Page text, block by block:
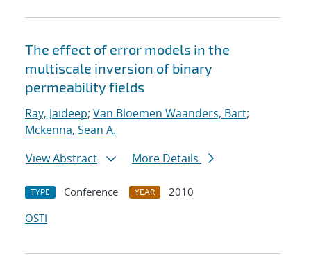
The effect of error models in the
multiscale inversion of binary
permeability fields
Ray, Jaideep; Van Bloemen Waanders, Bart;
Mckenna, Sean A.
View Abstract
More Details
TYPE Conference YEAR
2010
OSTI